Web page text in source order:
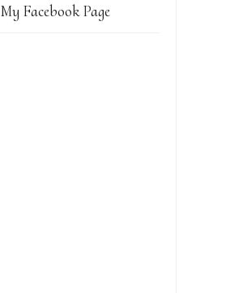
My Facebook Page